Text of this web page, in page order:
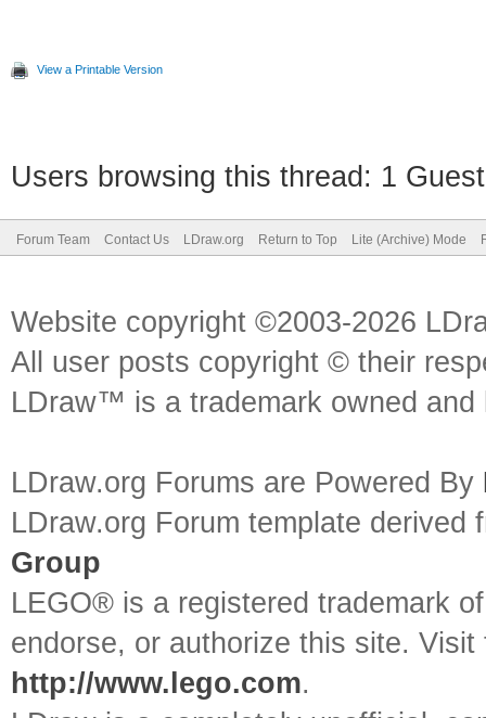
View a Printable Version
Users browsing this thread: 1
Forum Team Contact Us LDraw.org Return to Top Lite (Archive) Mode
Website copyright ©2003-2026
All user posts copyright © their
LDraw™ is a trademark owned
LDraw.org Forums are Powered By
LDraw.org Forum template
Group
LEGO® is a registered trademark
endorse, or authorize this site.
http://www.lego.com.